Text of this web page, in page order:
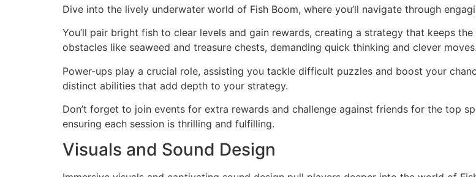
Dive into the lively underwater world of Fish Boom, where you’ll navigate through
You’ll pair bright fish to clear levels and gain rewards, creating a strategy that keeps
obstacles like seaweed and treasure chests, demanding quick thinking and clever moves.
Power-ups play a crucial role, assisting you tackle difficult puzzles and boost your
distinct abilities that add depth to your strategy.
Don’t forget to join events for extra rewards and challenge against friends for the top
ensuring each session is thrilling and fulfilling.
Visuals and Sound Design